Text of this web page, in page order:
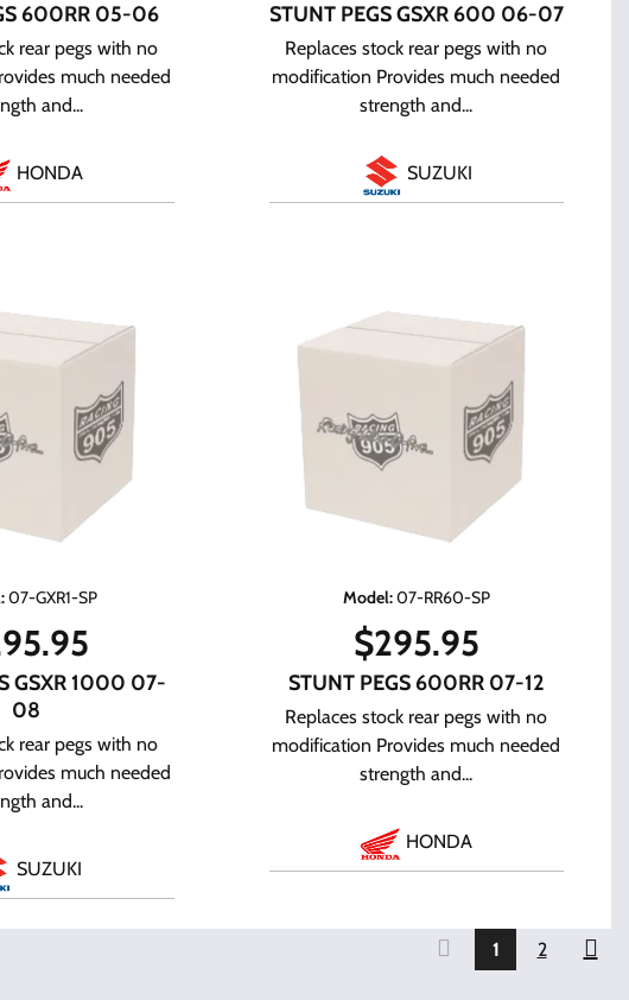
600RR 05-06
rear pegs with no
much needed
and...
HONDA
STUNT PEGS GSXR 600 06-07
Replaces stock rear pegs with no
modification Provides much needed
strength and...
SUZUKI
:07-GXR1-SP
GSXR 1000 07-
08
rear pegs with no
much needed
and...
SUZUKI
Model:07-RR60-SP
$295.95
STUNT PEGS 600RR 07-12
Replaces stock rear pegs with no
modification Provides much needed
strength and...
HONDA
1 2